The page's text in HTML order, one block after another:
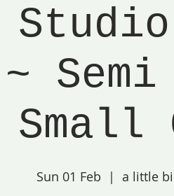
~
Small
Sun 01 Feb
  |
a little